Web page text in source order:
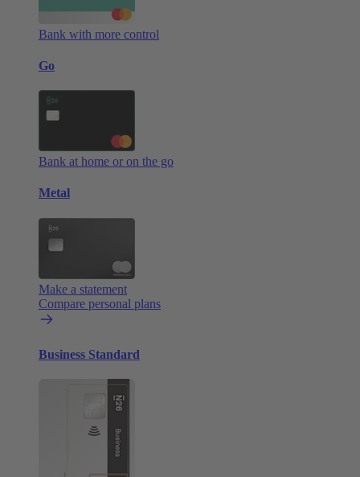
Bank with more control
Go
Bank at home or on the go
Metal
Make a statement
Compare personal plans
Business Standard